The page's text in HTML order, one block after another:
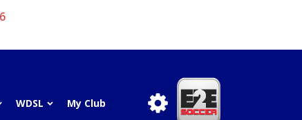
WDSL My Club